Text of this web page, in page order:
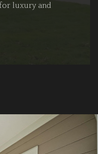
luxury and